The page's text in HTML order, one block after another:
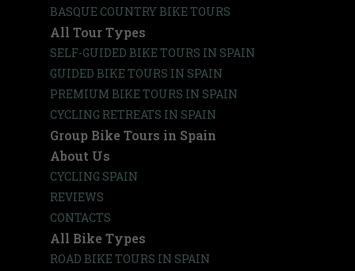
BASQUE COUNTRY BIKE TOURS
All Tour Types
SELF-GUIDED BIKE TOURS IN SPAIN
GUIDED BIKE TOURS IN SPAIN
PREMIUM BIKE TOURS IN SPAIN
CYCLING RETREATS IN SPAIN
Group Bike Tours in Spain
About Us
CYCLING SPAIN
REVIEWS
CONTACTS
All Bike Types
ROAD BIKE TOURS IN SPAIN